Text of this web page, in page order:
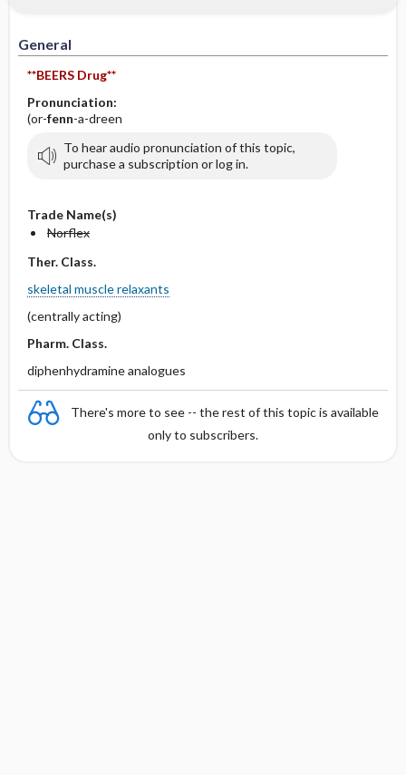
General
**BEERS Drug**
Pronunciation:
(or-fenn-a-dreen
To hear audio pronunciation of this topic,
purchase a subscription or log in.
Trade Name(s)
Norflex
Ther. Class.
skeletal muscle relaxants
(centrally acting)
Pharm. Class.
diphenhydramine analogues
There's more to see -- the rest of this topic is available
only to subscribers.